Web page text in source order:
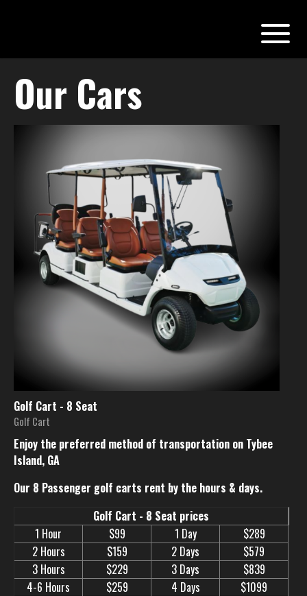
Our Cars
Golf Cart - 8 Seat
Golf Cart
Enjoy the preferred method of transportation on Tybee
Island, GA
Our 8 Passenger golf carts rent by the hours & days.
Golf Cart - 8 Seat prices
1 Hour
$99 1 Day
$289
2 Hours
$159 2 Days
$579
3 Hours
$229 3 Days
$839
4-6 Hours
$259 4 Days
$1099